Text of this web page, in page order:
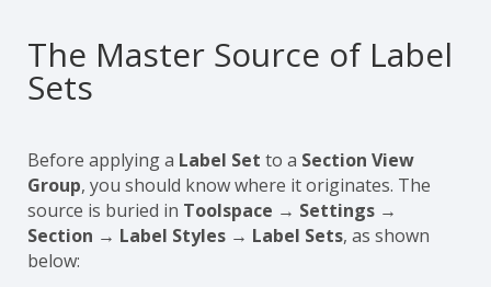
The Master Source of Label
Sets
Before applying a Label Set to a Section View
Group, you should know where it originates. The
source is buried in Toolspace → Settings →
Section → Label Styles → Label Sets, as shown
below: